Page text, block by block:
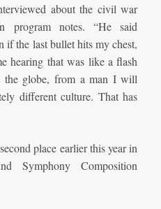
about the civil war
program notes. “He said
if the last bullet hits my chest,
hearing that was like a flash
the globe, from a man I will
different culture. That has
place earlier this year in
Symphony Composition